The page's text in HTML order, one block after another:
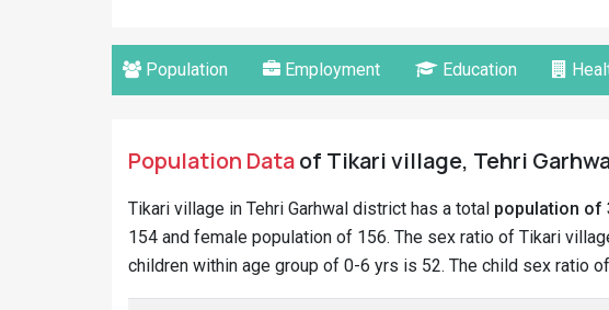
Population Employment Education
Population Dataof Tikari village, Tehri
Tikari village in Tehri Garhwal district has a total population of
154 and female population of 156. The sex ratio of Tikari
children within age group of 0-6 yrs is 52. The child sex ratio